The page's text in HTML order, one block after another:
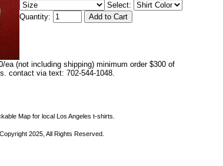
Select:
Quantity:
ea (not including shipping) minimum order $300 of
contact via text: 702-544-1048.
Map for local Los Angeles t-shirts.
2025, All Rights Reserved.